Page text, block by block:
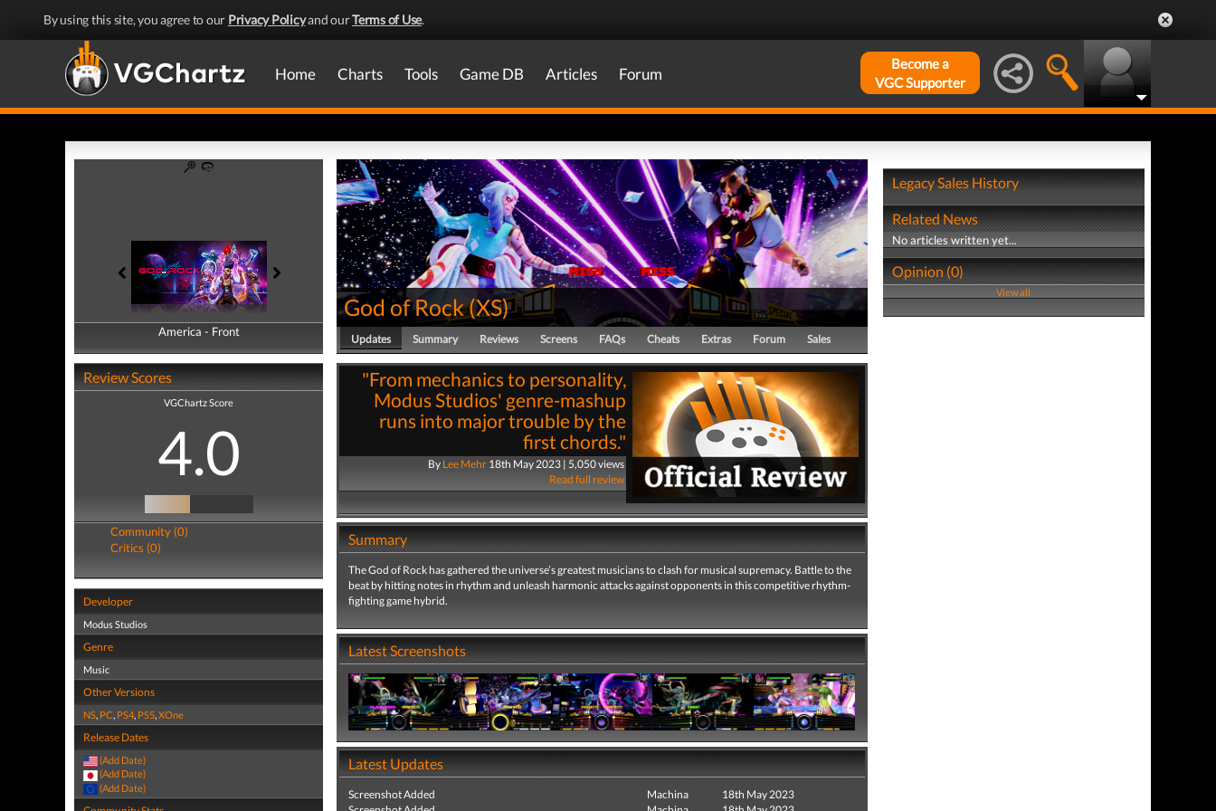
By using this site, you agree to our Privacy Policyand ourTerms of Use.
Home Charts Tools Game DB Articles Forum
Become a
VGC Supporter
America - Front
America - Back
Review Scores
VGChartz Score
4.0
Community (0)
Critics (0)
Developer
Modus Studios
Genre
Music
Other Versions
NS, PC, PS4, PS5,XOne
Release Dates
(Add Date)
(Add Date)
(Add Date)
God of Rock(XS)
Updates Summary Reviews Screens FAQs Cheats Extras Forum Sales
"From mechanics to personality,
Modus Studios' genre-mashup
runs into major trouble by the
first chords."
By Lee Mehr18th May 2023 | 5,050 views
Read full review
Summary
The God of Rock has gathered the universe’s greatest musicians to clash for musical supremacy. Battle to the
beat by hitting notes in rhythm and unleash harmonic attacks against opponents in this competitive rhythm-
fighting game hybrid.
Latest Screenshots
Latest Updates
Screenshot Added Machina
18th May 2023
Legacy Sales History
Related News
No articles written yet...
Opinion (0)
View all